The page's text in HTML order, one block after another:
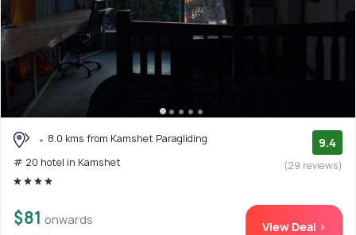
8.0 kms from Kamshet Paragliding
# 20 hotel in Kamshet
9.4
(29 reviews)
$81 onwards View Deal >